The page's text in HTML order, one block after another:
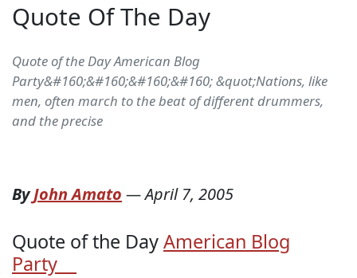
Quote Of The Day
Quote of the Day American Blog
Party&#160;&#160;&#160;&#160; &quot;Nations, like
men, often march to the beat of different drummers,
and the precise
ByJohn Amato —April 7, 2005
Quote of the DayAmerican Blog
Party